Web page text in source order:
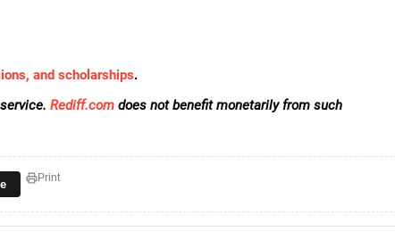
and scholarships.
Rediff.com does not benefit monetarily from such
Print